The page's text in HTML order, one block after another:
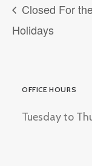
Closed For
Holidays
OFFICE HOURS
Tuesday to